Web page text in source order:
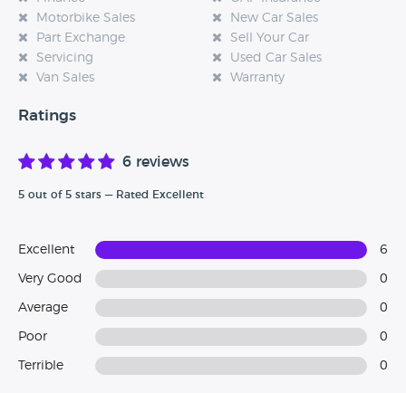
Motorbike Sales
New Car Sales
Part Exchange
Sell Your Car
Servicing
Used Car Sales
Van Sales
Warranty
Ratings
6 reviews
5 out of 5 stars — Rated Excellent
Excellent 6
Very Good 0
Average 0
Poor 0
Terrible 0